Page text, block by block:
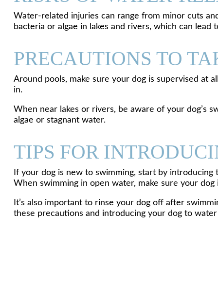
Water-related injuries can range from minor cuts
bacteria or algae in lakes and rivers, which can lead
PRECAUTIONS TO
Around pools, make sure your dog is supervised at
in.
When near lakes or rivers, be aware of your dog’s
algae or stagnant water.
TIPS FOR
If your dog is new to swimming, start by
When swimming in open water, make sure your
It’s also important to rinse your dog off after
these precautions and introducing your dog to